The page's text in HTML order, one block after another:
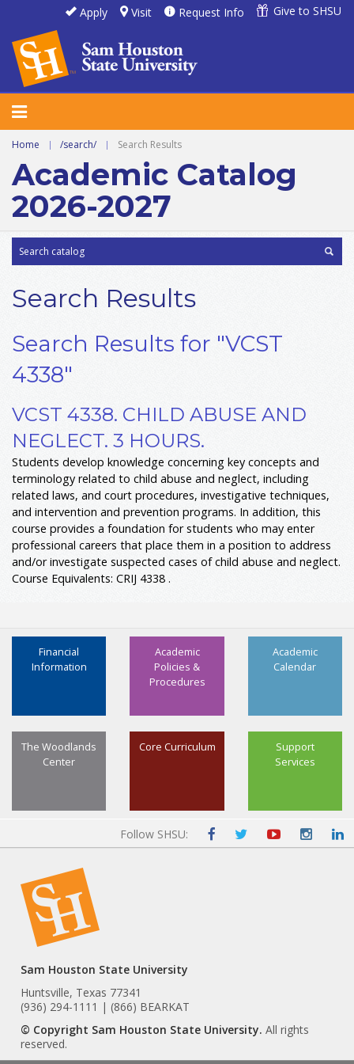
Apply Visit Request Info Give to SHSU
Home | /search/ | Search Results
Academic Catalog
2026-2027
Search Results
Search Results for "VCST
4338"
VCST 4338. CHILD ABUSE AND
NEGLECT. 3 HOURS.
Students develop knowledge concerning key concepts and
terminology related to child abuse and neglect, including
related laws, and court procedures, investigative techniques,
and intervention and prevention programs. In addition, this
course provides a foundation for students who may enter
professional careers that place them in a position to address
and/or investigate suspected cases of child abuse and neglect.
Course Equivalents: CRIJ 4338 .
Academic
Calendar
Academic
Policies &
Procedures
Financial
Information
Support
Services
Core Curriculum
The Woodlands
Center
Follow SHSU:
Sam Houston State University
Huntsville, Texas 77341
(936) 294-1111 | (866) BEARKAT
© Copyright Sam Houston State University. All rights
reserved.